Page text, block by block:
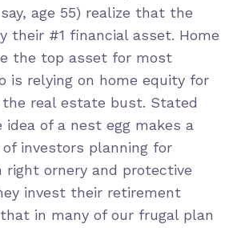
age 55) realize that the
their #1 financial asset. Home
the top asset for most
is relying on home equity for
real estate bust. Stated
idea of a nest egg makes a
investors planning for
right ornery and protective
invest their retirement
that in many of our frugal plan